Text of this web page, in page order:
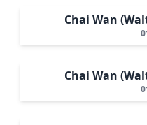
Chai Wan
Chai Wan